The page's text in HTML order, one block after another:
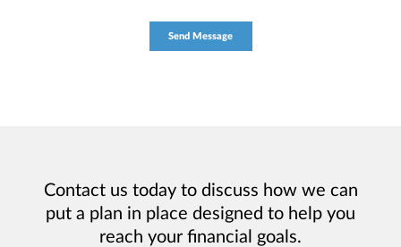
Contact us today to discuss how we can
put a plan in place designed to help you
reach your financial goals.